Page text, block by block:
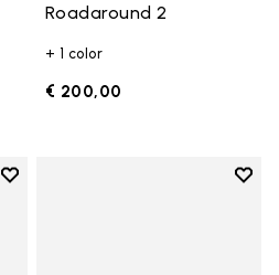
Roadaround 2
+ 1 color
€ 200,00
Add to wishlist
Add